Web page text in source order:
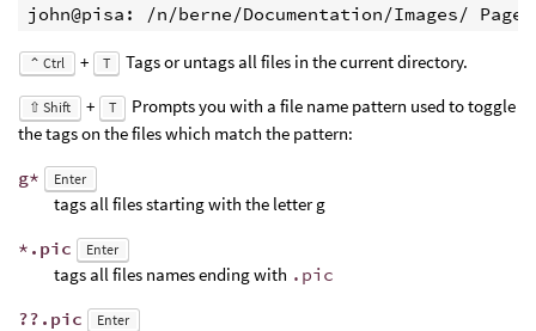
john@pisa: /n/berne/Documentation/Images/
⌃ Ctrl + T Tags or untags all files in the current directory.
⇧ Shift + T
Prompts you with a file name pattern used to toggle
the tags on the files which match the pattern:
g*
Enter
tags all files starting with the letter g
*.pic
Enter
tags all files names ending with .pic
??.pic
Enter